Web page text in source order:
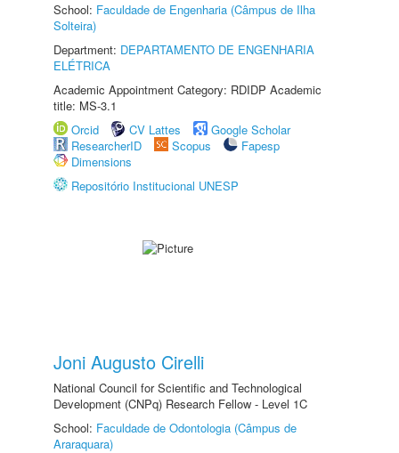
School: Faculdade de Engenharia (Câmpus de Ilha
Solteira)
Department: DEPARTAMENTO DE ENGENHARIA
ELÉTRICA
Academic Appointment Category: RDIDP Academic
title: MS-3.1
Orcid
CV Lattes
Google Scholar
ResearcherID
Scopus
Fapesp
Dimensions
Repositório Institucional UNESP
Joni Augusto Cirelli
National Council for Scientific and Technological
Development (CNPq) Research Fellow - Level 1C
School: Faculdade de Odontologia (Câmpus de
Araraquara)